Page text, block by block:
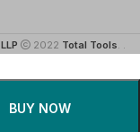
BUY NOW
2022 Total Tools. .